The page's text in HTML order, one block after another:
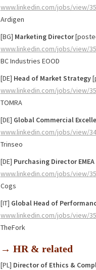
www.linkedin.com/jobs/view/
Ardigen
[BG] Marketing Director
www.linkedin.com/jobs/view/
BC Industries EOOD
[DE] Head of Market Strategy
www.linkedin.com/jobs/view/
TOMRA
[DE] Global Commercial
www.linkedin.com/jobs/view/
Trinseo
[DE] Purchasing Director EMEA
www.linkedin.com/jobs/view/
Cogs
[IT] Global Head of
www.linkedin.com/jobs/view/
TheFork
→ HR & related
[PL] Director of Ethics &